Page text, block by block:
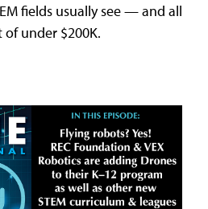
fields usually see — and all
under $200K.